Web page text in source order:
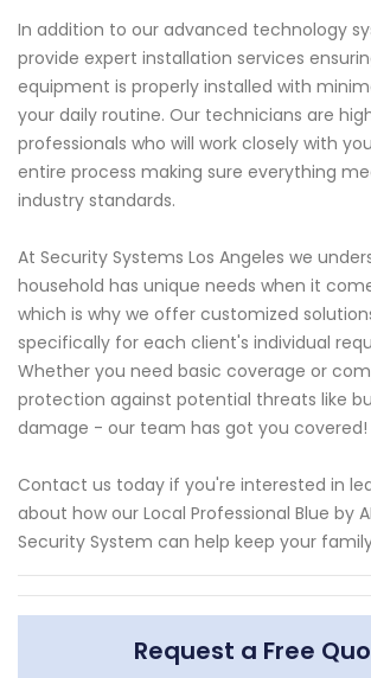
In addition to our advanced technology
provide expert installation services
equipment is properly installed with
your daily routine. Our technicians are
professionals who will work closely with
entire process making sure everything
industry standards.
At Security Systems Los Angeles we
household has unique needs when it
which is why we offer customized
specifically for each client's individual
Whether you need basic coverage or
protection against potential threats like
damage - our team has got you covered!
Contact us today if you're interested in
about how our Local Professional Blue by
Security System can help keep your
Request a Free